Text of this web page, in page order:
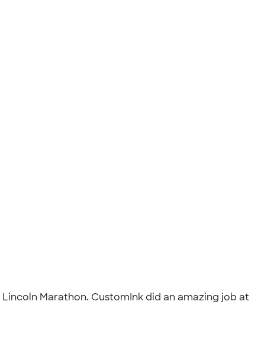
Marathon. CustomInk did an amazing job at